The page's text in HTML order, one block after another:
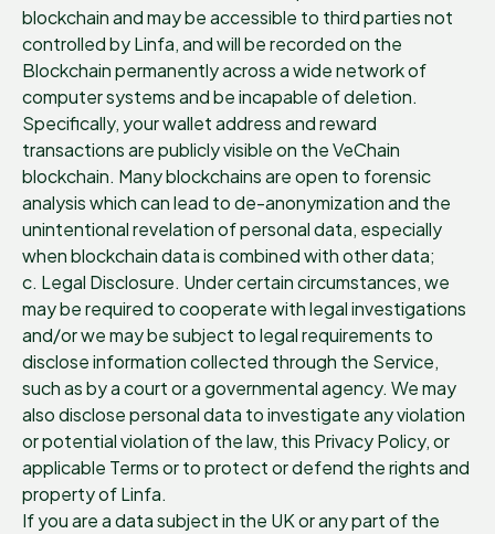
blockchain and may be accessible to third parties not
controlled by Linfa, and will be recorded on the
Blockchain permanently across a wide network of
computer systems and be incapable of deletion.
Specifically, your wallet address and reward
transactions are publicly visible on the VeChain
blockchain. Many blockchains are open to forensic
analysis which can lead to de-anonymization and the
unintentional revelation of personal data, especially
when blockchain data is combined with other data;
c. Legal Disclosure. Under certain circumstances, we
may be required to cooperate with legal investigations
and/or we may be subject to legal requirements to
disclose information collected through the Service,
such as by a court or a governmental agency. We may
also disclose personal data to investigate any violation
or potential violation of the law, this Privacy Policy, or
applicable Terms or to protect or defend the rights and
property of Linfa.
If you are a data subject in the UK or any part of the